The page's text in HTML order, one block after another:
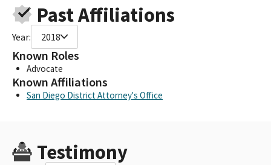
Past Affiliations
Year: 2018
Known Roles
Advocate
Known Affiliations
San Diego District Attorney's Office
Testimony